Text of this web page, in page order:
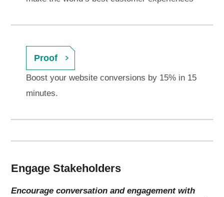
Proof
Boost your website conversions by 15% in 15
minutes.
Engage Stakeholders
Encourage conversation and engagement with